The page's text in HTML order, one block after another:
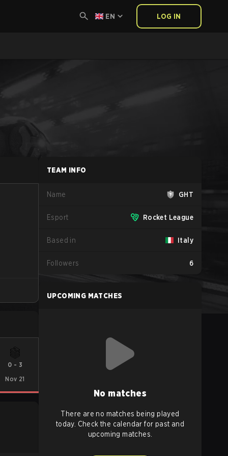
EN LOG IN
0 - 3
Nov 21
TEAM INFO
Name GHT
Esport Rocket League
Based in Italy
Followers 6
UPCOMING MATCHES
No matches
There are no matches being played
today. Check the calendar for past and
upcoming matches.